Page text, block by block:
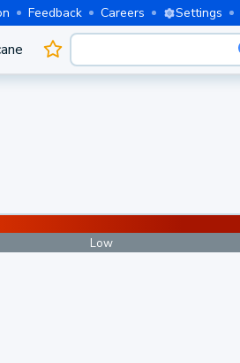
Feedback Careers Settings
Low